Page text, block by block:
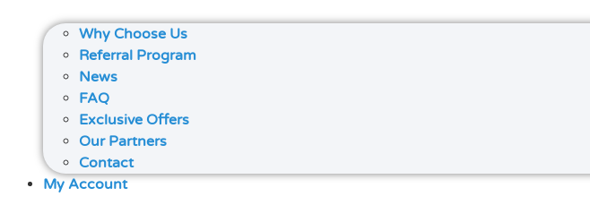
Why Choose Us
Referral Program
News
FAQ
Exclusive Offers
Our Partners
Contact
My Account